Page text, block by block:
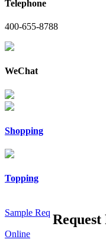
Telephone
400-655-8788
WeChat
Shopping
Topping
Sample Req
Online
Request